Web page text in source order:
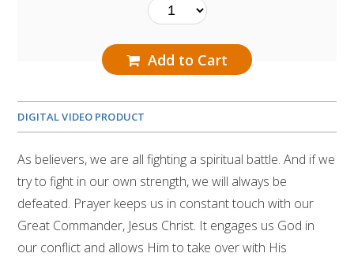
Add to Cart
DIGITAL VIDEO PRODUCT
As believers, we are all fighting a spiritual battle. And if we
try to fight in our own strength, we will always be
defeated. Prayer keeps us in constant touch with our
Great Commander, Jesus Christ. It engages us God in
our conflict and allows Him to take over with His